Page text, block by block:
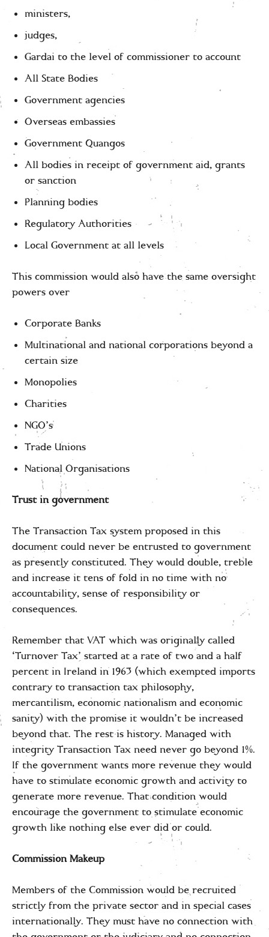
ministers,
judges,
Gardai to the level of commissioner to account
All State Bodies
Government agencies
Overseas embassies
Government Quangos
All bodies in receipt of government aid, grants
or sanction
Planning bodies
Regulatory Authorities
Local Government at all levels
This commission would also have the same oversight
powers over
Corporate Banks
Multinational and national corporations beyond a
certain size
Monopolies
Charities
NGO’s
Trade Unions
National Organisations
Trust in government
The Transaction Tax system proposed in this
document could never be entrusted to government
as presently constituted. They would double, treble
and increase it tens of fold in no time with no
accountability, sense of responsibility or
consequences.
Remember that VAT which was originally called
‘Turnover Tax’ started at a rate of two and a half
percent in Ireland in 1963 (which exempted imports
contrary to transaction tax philosophy,
mercantilism, economic nationalism and economic
sanity) with the promise it wouldn’t be increased
beyond that. The rest is history. Managed with
integrity Transaction Tax need never go beyond 1%.
If the government wants more revenue they would
have to stimulate economic growth and activity to
generate more revenue. That condition would
encourage the government to stimulate economic
growth like nothing else ever did or could.
Commission Makeup
Members of the Commission would be recruited
strictly from the private sector and in special cases
internationally. They must have no connection with